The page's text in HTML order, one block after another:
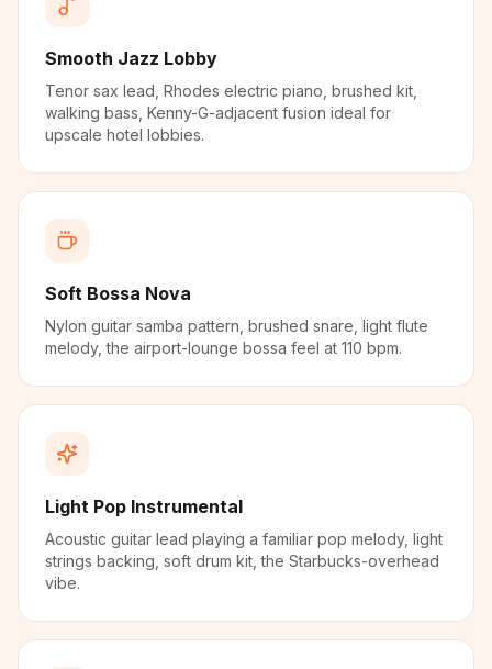
Smooth Jazz Lobby
Tenor sax lead, Rhodes electric piano, brushed kit,
walking bass, Kenny-G-adjacent fusion ideal for
upscale hotel lobbies.
Soft Bossa Nova
Nylon guitar samba pattern, brushed snare, light flute
melody, the airport-lounge bossa feel at 110 bpm.
Light Pop Instrumental
Acoustic guitar lead playing a familiar pop melody, light
strings backing, soft drum kit, the Starbucks-overhead
vibe.